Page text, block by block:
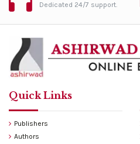
Dedicated 24/7 support.
Quick Links
Publishers
Authors